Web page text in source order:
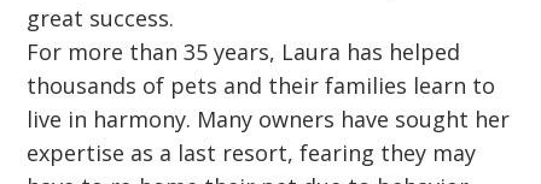
great success.
For more than 35 years, Laura has helped
thousands of pets and their families learn to
live in harmony. Many owners have sought her
expertise as a last resort, fearing they may